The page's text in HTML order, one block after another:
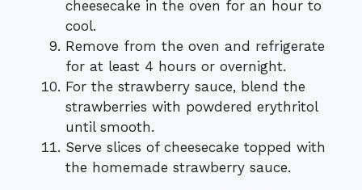
cheesecake in the oven for an hour to
cool.
Remove from the oven and refrigerate
for at least 4 hours or overnight.
For the strawberry sauce, blend the
strawberries with powdered erythritol
until smooth.
Serve slices of cheesecake topped with
the homemade strawberry sauce.